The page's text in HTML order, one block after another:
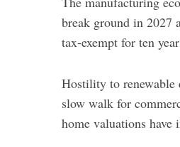
break ground in 2027
tax-exempt for ten
Hostility to renewable
slow walk for
home valuations have